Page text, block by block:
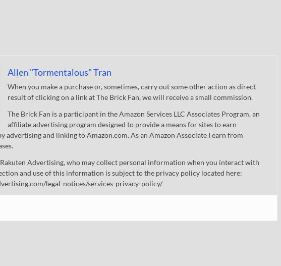
Allen "Tormentalous" Tran
When you make a purchase or, sometimes, carry out some other action as direct
result of clicking on a link at The Brick Fan, we will receive a small commission.
The Brick Fan is a participant in the Amazon Services LLC Associates Program, an
affiliate advertising program designed to provide a means for sites to earn
advertising and linking to Amazon.com. As an Amazon Associate I earn from
Advertising, who may collect personal information when you interact with
and use of this information is subject to the privacy policy located here:
legal-notices/services-privacy-policy/